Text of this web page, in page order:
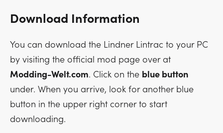
Download Information
You can download the Lindner Lintrac to your PC
by visiting the official mod page over at
Modding-Welt.com. Click on the blue button
under. When you arrive, look for another blue
button in the upper right corner to start
downloading.